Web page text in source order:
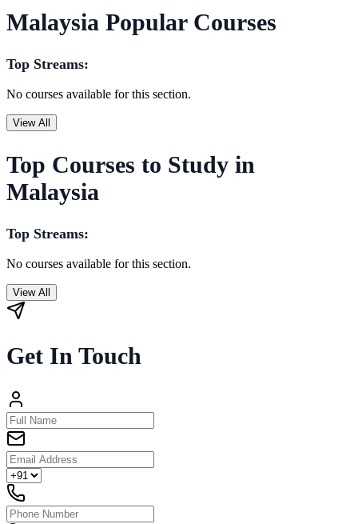
Malaysia Popular Courses
Top Streams:
No courses available for this section.
View All
Top Courses to Study in
Malaysia
Top Streams:
No courses available for this section.
View All
Get In Touch